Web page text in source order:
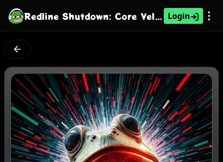
Redline Shutdown: Core Velocity Glitch Login